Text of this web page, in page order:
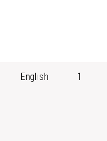
English 1